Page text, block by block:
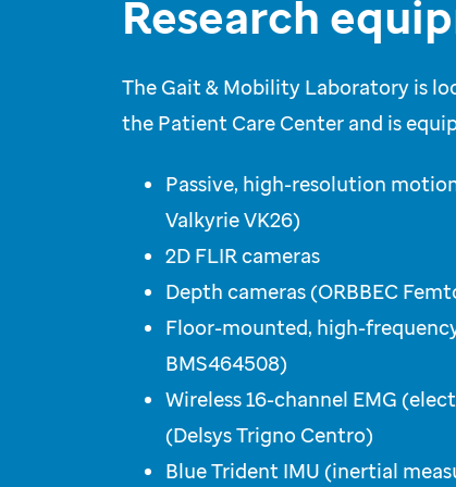
Research
The Gait & Mobility Laboratory is
the Patient Care Center and is
Passive, high-resolution
Valkyrie VK26)
2D FLIR cameras
Depth cameras (ORBBEC
Floor-mounted, high-
BMS464508)
Wireless 16-channel EMG
(Delsys Trigno Centro)
Blue Trident IMU (inertial